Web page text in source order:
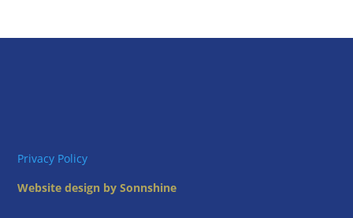
Privacy Policy
Website design by Sonnshine